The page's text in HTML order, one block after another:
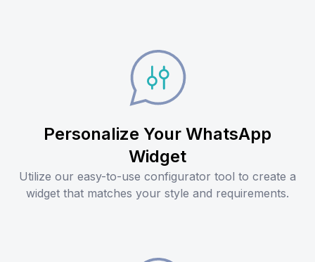
Personalize Your WhatsApp
Widget
Utilize our easy-to-use configurator tool to create a
widget that matches your style and requirements.